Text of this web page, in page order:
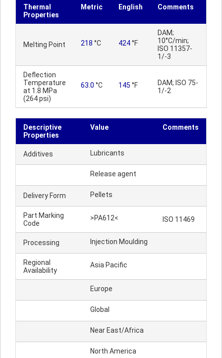
Thermal
Properties
Metric English Comments
Melting Point 218 °C 424°F
DAM;
10°C/min;
ISO 11357-
1/-3
Deflection
Temperature
at 1.8 MPa
(264 psi)
63.0 °C 145 °F
DAM; ISO 75-
1/-2
Descriptive
Properties
Value Comments
Additives Lubricants
Release agent
Delivery Form Pellets
Part Marking
Code
>PA612< ISO 11469
Processing Injection Moulding
Regional
Availability
Asia Pacific
Europe
Global
Near East/Africa
North America